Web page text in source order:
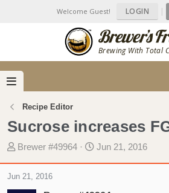
Brewing With Total
Welcome Guest! LOGIN |
Recipe Editor
Sucrose increases
T
Brewer #49964
S
Jun 21, 2016
Jun 21, 2016